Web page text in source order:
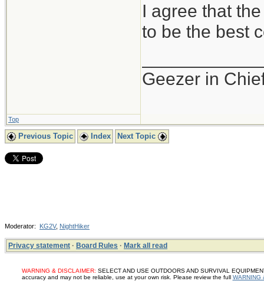
I agree that
to be the best
Geezer in
Top
Previous Topic Index Next Topic
Moderator: KG2V, NightHiker
Privacy statement · Board Rules · Mark all read
WARNING & DISCLAIMER: SELECT AND USE OUTDOORS AND SURVIVAL
accuracy and may not be reliable, use at your own risk. Please review the full WARNING